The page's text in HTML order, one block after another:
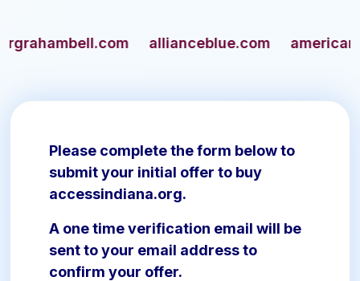
allianceblue.com
Please complete the form below to
submit your initial offer to buy
accessindiana.org.
A one time verification email will be
sent to your email address to
confirm your offer.